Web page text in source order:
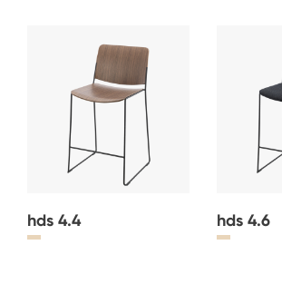
hds 4.4 hds 4.6